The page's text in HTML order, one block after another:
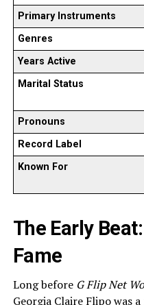
Primary Instruments
Genres
Years Active
Marital Status
Pronouns
Record Label
Known For
The Early
Fame
Long before G Flip Net
Georgia Claire Flipo was